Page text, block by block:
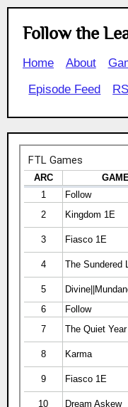
Follow the
Home About
Episode Feed